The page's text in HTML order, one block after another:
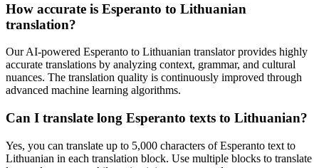
How accurate is Esperanto to Lithuanian
translation?
Our AI-powered Esperanto to Lithuanian translator provides highly
accurate translations by analyzing context, grammar, and cultural
nuances. The translation quality is continuously improved through
advanced machine learning algorithms.
Can I translate long Esperanto texts to Lithuanian?
Yes, you can translate up to 5,000 characters ofEsperanto text to
Lithuanian in each translation block. Use multiple blocks to translate